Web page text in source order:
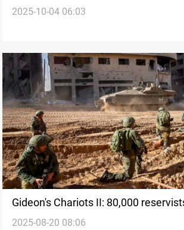
plan
2025-10-04 06:03
Gideon's Chariots II: 80,000
new Gaza offensive
2025-08-20 08:06